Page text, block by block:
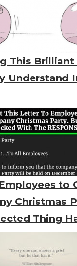
This Brilliant
Understand
to
Christmas
Thing